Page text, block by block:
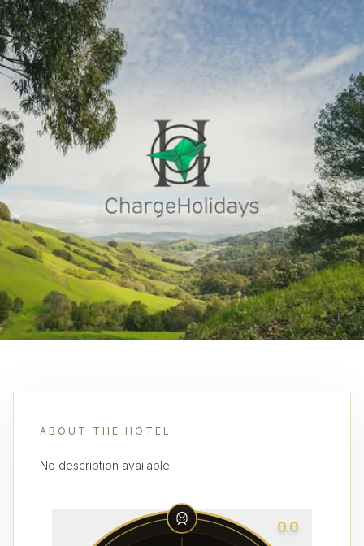
ABOUT THE HOTEL
No description available.
0.0